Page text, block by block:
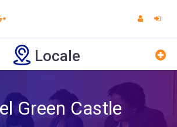
Locale
Green Castle